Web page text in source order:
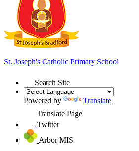
St. Joseph's Catholic Primary School
Search Site
Powered by
Translate
Translate Page
Twitter
Arbor MIS